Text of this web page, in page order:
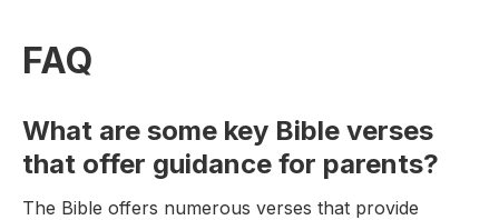
FAQ
What are some key Bible verses
that offer guidance for parents?
The Bible offers numerous verses that provide